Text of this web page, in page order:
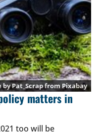
byPat_Scrapfrom Pixabay
matters in
too will be